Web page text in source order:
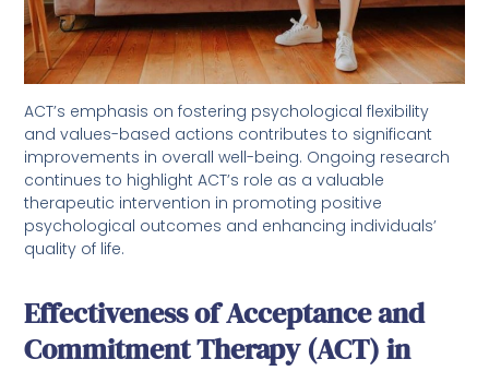
ACT’s emphasis on fostering psychological flexibility
and values-based actions contributes to significant
improvements in overall well-being. Ongoing research
continues to highlight ACT’s role as a valuable
therapeutic intervention in promoting positive
psychological outcomes and enhancing individuals’
quality of life.
Effectiveness of Acceptance and
Commitment Therapy (ACT) in